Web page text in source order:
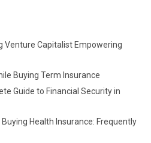
Venture Capitalist Empowering
Buying Term Insurance
Guide to Financial Security in
Health Insurance: Frequently